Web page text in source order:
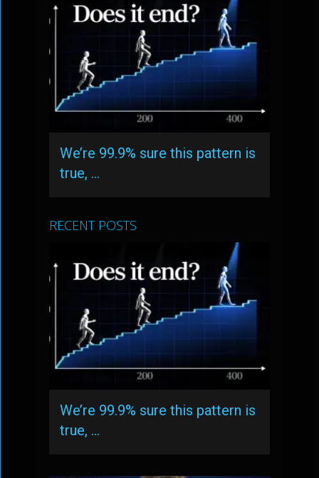
We’re 99.9% sure this pattern is
true, …
RECENT POSTS
We’re 99.9% sure this pattern is
true, …